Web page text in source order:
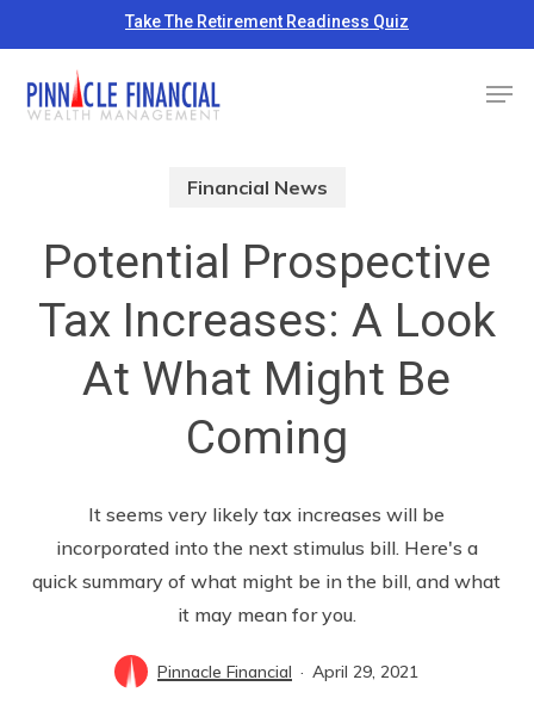
to
main
content
Take The Retirement Readiness Quiz
Financial News
Potential Prospective
Tax Increases: A Look
At What Might Be
Coming
It seems very likely tax increases will be
incorporated into the next stimulus bill. Here's a
quick summary of what might be in the bill, and what
it may mean for you.
Pinnacle Financial April 29, 2021
Menu